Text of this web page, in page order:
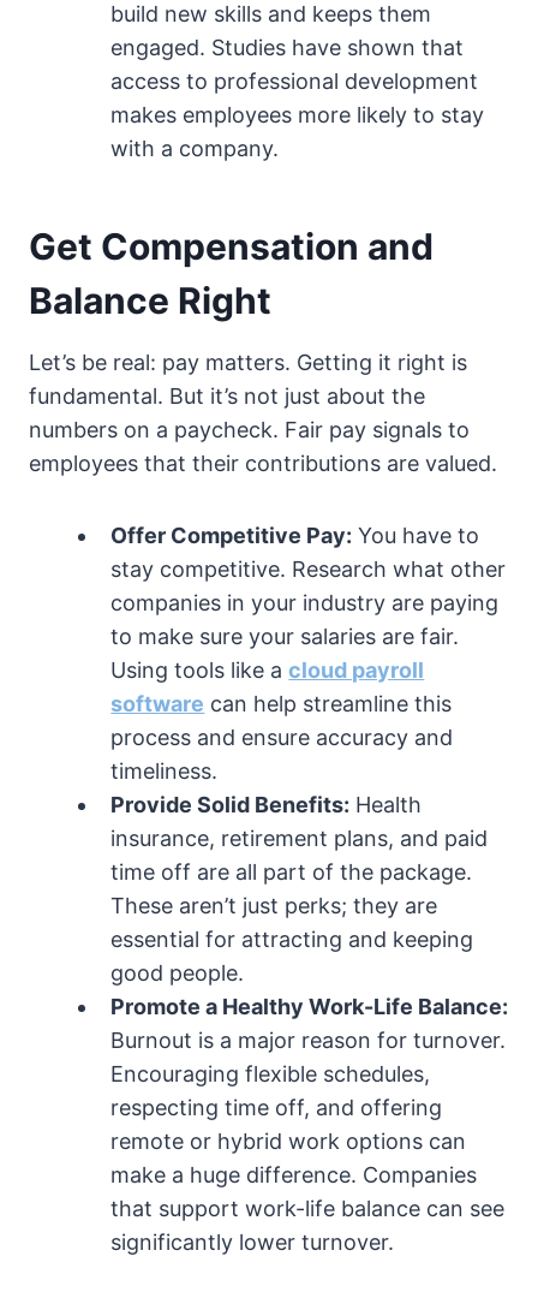
build new skills and keeps them
engaged. Studies have shown that
access to professional development
makes employees more likely to stay
with a company.
Get Compensation and
Balance Right
Let’s be real: pay matters. Getting it right is
fundamental. But it’s not just about the
numbers on a paycheck. Fair pay signals to
employees that their contributions are valued.
Offer Competitive Pay: You have to
stay competitive. Research what other
companies in your industry are paying
to make sure your salaries are fair.
Using tools like acloud payroll
software can help streamline this
process and ensure accuracy and
timeliness.
Provide Solid Benefits: Health
insurance, retirement plans, and paid
time off are all part of the package.
These aren’t just perks; they are
essential for attracting and keeping
good people.
Promote a Healthy Work-Life Balance:
Burnout is a major reason for turnover.
Encouraging flexible schedules,
respecting time off, and offering
remote or hybrid work options can
make a huge difference. Companies
that support work-life balance can see
significantly lower turnover.